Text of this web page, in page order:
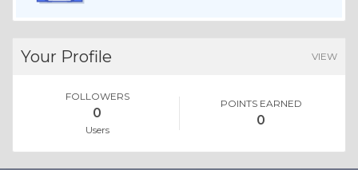
Your Profile VIEW
FOLLOWERS
0
Users
POINTS EARNED
0